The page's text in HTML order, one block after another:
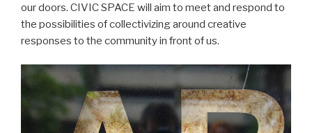
our doors. CIVIC SPACE will aim to meet and respond to
the possibilities of collectivizing around creative
responses to the community in front of us.